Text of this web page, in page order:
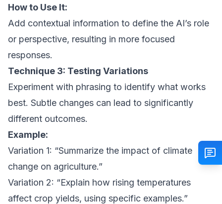
How to Use It:
Add contextual information to define the AI’s role
or perspective, resulting in more focused
responses.
Technique 3: Testing Variations
Experiment with phrasing to identify what works
best. Subtle changes can lead to significantly
different outcomes.
Example:
Variation 1: “Summarize the impact of climate
change on agriculture.”
Variation 2: “Explain how rising temperatures
affect crop yields, using specific examples.”